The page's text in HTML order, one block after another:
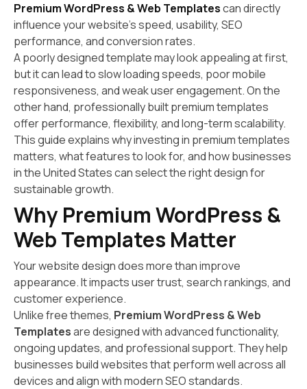
Premium WordPress & Web Templatescan directly
influence your website’s speed, usability, SEO
performance, and conversion rates.
A poorly designed template may look appealing at first,
but it can lead to slow loading speeds, poor mobile
responsiveness, and weak user engagement. On the
other hand, professionally built premium templates
offer performance, flexibility, and long-term scalability.
This guide explains why investing in premium templates
matters, what features to look for, and how businesses
in the United States can select the right design for
sustainable growth.
Why Premium WordPress &
Web Templates Matter
Your website design does more than improve
appearance. It impacts user trust, search rankings, and
customer experience.
Unlike free themes, Premium WordPress & Web
Templatesare designed with advanced functionality,
ongoing updates, and professional support. They help
businesses build websites that perform well across all
devices and align with modern SEO standards.